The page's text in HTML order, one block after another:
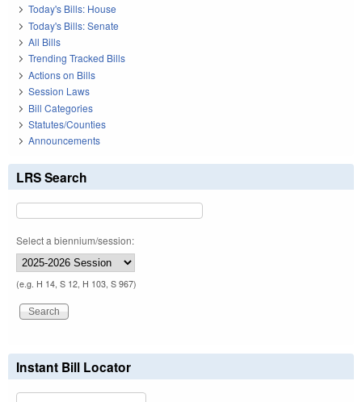
Today's Bills: House
Today's Bills: Senate
All Bills
Trending Tracked Bills
Actions on Bills
Session Laws
Bill Categories
Statutes/Counties
Announcements
LRS Search
Select a biennium/session:
(e.g. H 14, S 12, H 103, S 967)
Instant Bill Locator